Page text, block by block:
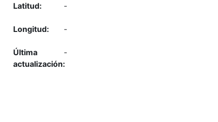
-
-
-